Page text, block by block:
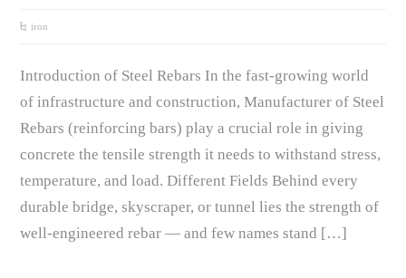
iron
Introduction of Steel Rebars In the fast-growing world
of infrastructure and construction, Manufacturer of Steel
Rebars (reinforcing bars) play a crucial role in giving
concrete the tensile strength it needs to withstand stress,
temperature, and load. Different Fields Behind every
durable bridge, skyscraper, or tunnel lies the strength of
well-engineered rebar — and few names stand […]